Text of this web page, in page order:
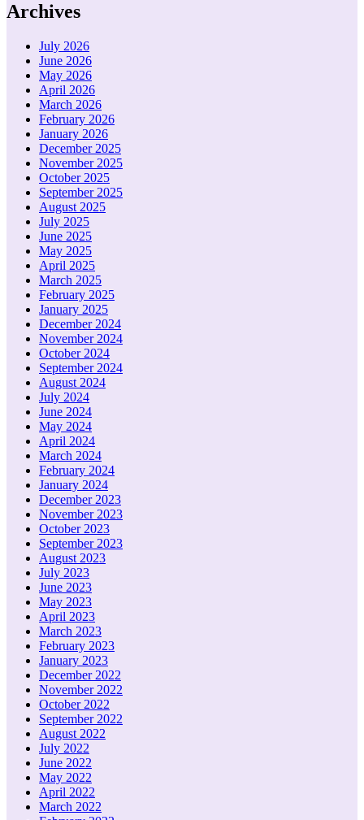
Archives
July 2026
June 2026
May 2026
April 2026
March 2026
February 2026
January 2026
December 2025
November 2025
October 2025
September 2025
August 2025
July 2025
June 2025
May 2025
April 2025
March 2025
February 2025
January 2025
December 2024
November 2024
October 2024
September 2024
August 2024
July 2024
June 2024
May 2024
April 2024
March 2024
February 2024
January 2024
December 2023
November 2023
October 2023
September 2023
August 2023
July 2023
June 2023
May 2023
April 2023
March 2023
February 2023
January 2023
December 2022
November 2022
October 2022
September 2022
August 2022
July 2022
June 2022
May 2022
April 2022
March 2022